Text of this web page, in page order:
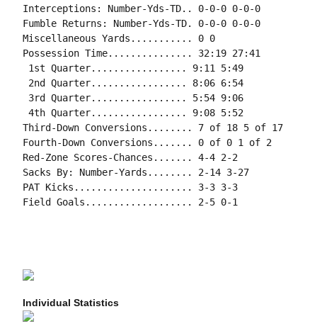
Interceptions: Number-Yds-TD.. 0-0-0 0-0-0
Fumble Returns: Number-Yds-TD. 0-0-0 0-0-0
Miscellaneous Yards........... 0 0
Possession Time............... 32:19 27:41
1st Quarter................. 9:11 5:49
2nd Quarter................. 8:06 6:54
3rd Quarter................. 5:54 9:06
4th Quarter................. 9:08 5:52
Third-Down Conversions........ 7 of 18 5 of 17
Fourth-Down Conversions....... 0 of 0 1 of 2
Red-Zone Scores-Chances....... 4-4 2-2
Sacks By: Number-Yards........ 2-14 3-27
PAT Kicks..................... 3-3 3-3
Field Goals................... 2-5 0-1
Individual Statistics